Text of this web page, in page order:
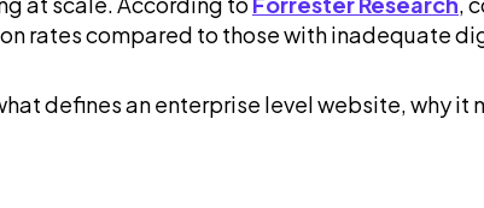
rates compared to those with inadequate
defines an enterprise level website, why